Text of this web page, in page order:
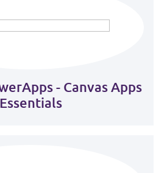
- Canvas Apps
Essentials